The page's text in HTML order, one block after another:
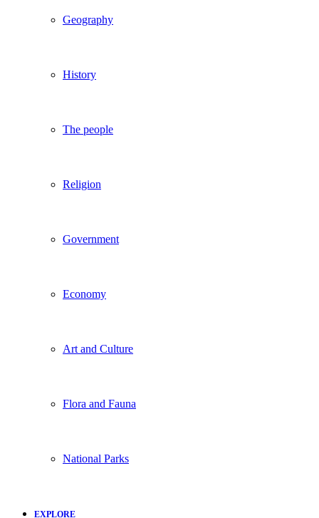
Geography
History
The people
Religion
Government
Economy
Art and Culture
Flora and Fauna
National Parks
EXPLORE